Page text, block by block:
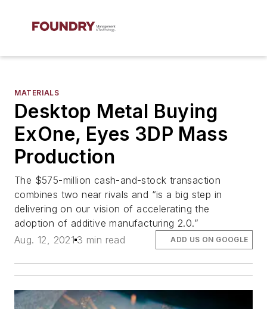
MATERIALS
Desktop Metal Buying
ExOne, Eyes 3DP Mass
Production
The $575-million cash-and-stock transaction
combines two near rivals and “is a big step in
delivering on our vision of accelerating the
adoption of additive manufacturing 2.0.”
Aug. 12, 2021 3 min read ADD US ON GOOGLE